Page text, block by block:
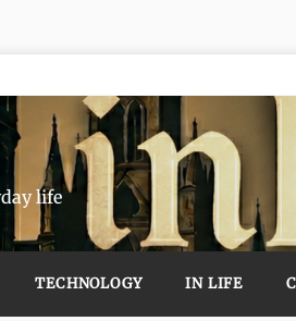
life
TECHNOLOGY IN LIFE